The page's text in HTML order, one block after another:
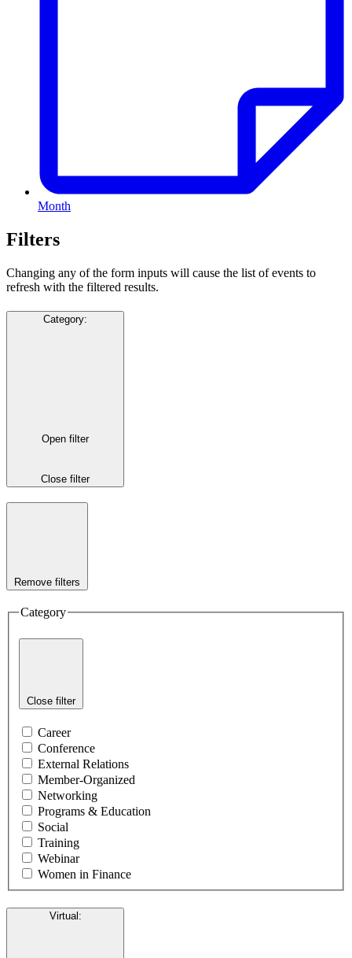
Month
Filters
Changing any of the form inputs will cause the list of events to
refresh with the filtered results.
Category:
Open filter
Close filter
Remove filters
Category
Close filter
Career
Conference
External Relations
Member-Organized
Networking
Programs & Education
Social
Training
Webinar
Women in Finance
Virtual: